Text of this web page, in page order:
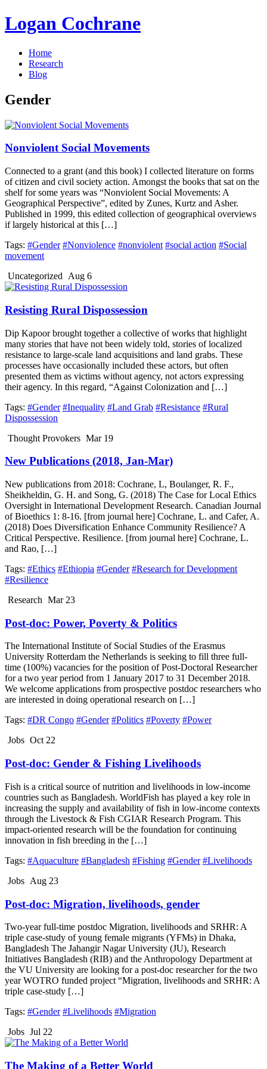
Logan Cochrane
Home
Research
Blog
Gender
Nonviolent Social Movements
Connected to a grant (and this book) I collected literature on forms
of citizen and civil society action. Amongst the books that sat on the
shelf for some years was “Nonviolent Social Movements: A
Geographical Perspective”, edited by Zunes, Kurtz and Asher.
Published in 1999, this edited collection of geographical overviews
if largely historical at this […]
Tags: #Gender #Nonviolence #nonviolent #social action #Social
movement
Uncategorized
Aug 6
Resisting Rural Dispossession
Dip Kapoor brought together a collective of works that highlight
many stories that have not been widely told, stories of localized
resistance to large-scale land acquisitions and land grabs. These
processes have occasionally included these actors, but often
presented them as victims without agency, not actors expressing
their agency. In this regard, “Against Colonization and […]
Tags: #Gender #Inequality #Land Grab #Resistance #Rural
Dispossession
Thought Provokers Mar 19
New Publications (2018, Jan-Mar)
New publications from 2018: Cochrane, L, Boulanger, R. F.,
Sheikheldin, G. H. and Song, G. (2018) The Case for Local Ethics
Oversight in International Development Research. Canadian Journal
of Bioethics 1: 8-16. [from journal here] Cochrane, L. and Cafer, A.
(2018) Does Diversification Enhance Community Resilience? A
Critical Perspective. Resilience. [from journal here] Cochrane, L.
and Rao, […]
Tags: #Ethics #Ethiopia #Gender #Research for Development
#Resilience
Research Mar 23
Post-doc: Power, Poverty & Politics
The International Institute of Social Studies of the Erasmus
University Rotterdam the Netherlands is seeking to fill three full-
time (100%) vacancies for the position of Post-Doctoral Researcher
for a two year period from 1 January 2017 to 31 December 2018.
We welcome applications from prospective postdoc researchers who
are interested in doing operational research on […]
Tags: #DR Congo #Gender #Politics #Poverty #Power
Jobs Oct 22
Post-doc: Gender & Fishing Livelihoods
Fish is a critical source of nutrition and livelihoods in low-income
countries such as Bangladesh. WorldFish has played a key role in
increasing the supply and availability of fish in low-income contexts
through the Livestock & Fish CGIAR Research Program. This
impact-oriented research will be the foundation for continuing
innovation in fish breeding in the […]
Tags: #Aquaculture #Bangladesh #Fishing #Gender #Livelihoods
Jobs Aug 23
Post-doc: Migration, livelihoods, gender
Two-year full-time postdoc Migration, livelihoods and SRHR: A
triple case-study of young female migrants (YFMs) in Dhaka,
Bangladesh The Jahangir Nagar University (JU), Research
Initiatives Bangladesh (RIB) and the Anthropology Department at
the VU University are looking for a post-doc researcher for the two
year WOTRO funded project “Migration, livelihoods and SRHR: A
triple case-study […]
Tags: #Gender #Livelihoods #Migration
Jobs Jul 22
The Making of a Better World